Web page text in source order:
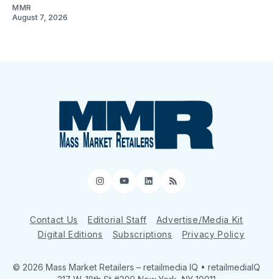
MMR
August 7, 2026
Instagram
YouTube
LinkedIn
RSS
Contact Us Editorial Staff
Advertise/Media Kit
Digital Editions
Subscriptions Privacy Policy
© 2026 Mass Market Retailers – retailmedia IQ • retailmediaIQ